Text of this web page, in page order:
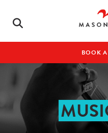
BOOK